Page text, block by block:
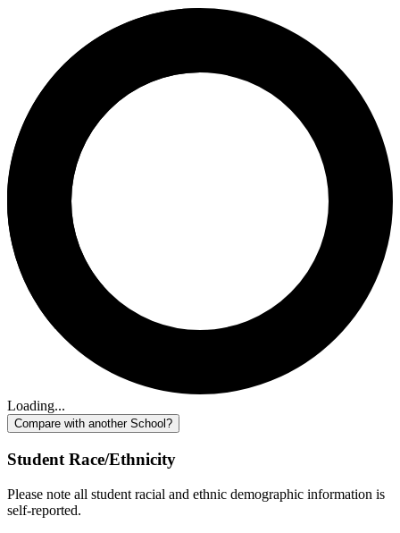
Loading...
Compare with another School?
Student Race/Ethnicity
Please note all student racial and ethnic demographic information is
self-reported.